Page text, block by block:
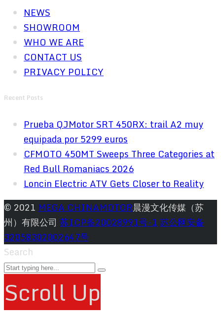
NEWS
SHOWROOM
WHO WE ARE
CONTACT US
PRIVACY POLICY
Recent Posts
Prueba QJMotor SRT 450RX: trail A2 muy
equipada por 5299 euros
CFMOTO 450MT Sweeps Three Categories at
Red Bull Romaniacs 2026
Loncin Electric ATV Gets Closer to Reality
© 2021 MEGA CHINAMOTOR晨漫文化传媒（苏
州）有限公司 苏ICP备20028991号-1 苏公网安备
32058302002647号
Search
Scroll Up